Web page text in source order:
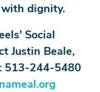
dignity.
Social
Justin Beale,
513-244-5480